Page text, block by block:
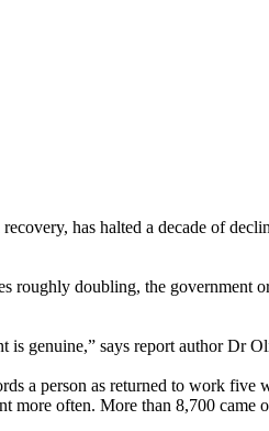
has halted a decade of
doubling, the government
is genuine,” says report author Dr
a person as returned to work
more often. More than 8,700